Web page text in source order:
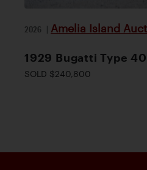
2026 | Amelia Island
1929 Bugatti Type
SOLD $240,800